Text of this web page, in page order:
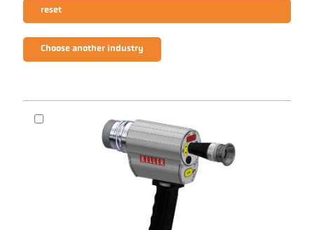
reset
Choose another industry